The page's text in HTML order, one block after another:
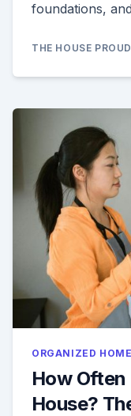
foundations,
THE HOUSE
ORGANIZED HOME
How Often
House?